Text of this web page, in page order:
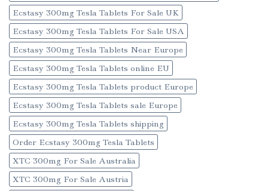
Ecstasy 300mg Tesla Tablets For Sale UK
Ecstasy 300mg Tesla Tablets For Sale USA
Ecstasy 300mg Tesla Tablets Near Europe
Ecstasy 300mg Tesla Tablets online EU
Ecstasy 300mg Tesla Tablets product Europe
Ecstasy 300mg Tesla Tablets sale Europe
Ecstasy 300mg Tesla Tablets shipping
Order Ecstasy 300mg Tesla Tablets
XTC 300mg For Sale Australia
XTC 300mg For Sale Austria